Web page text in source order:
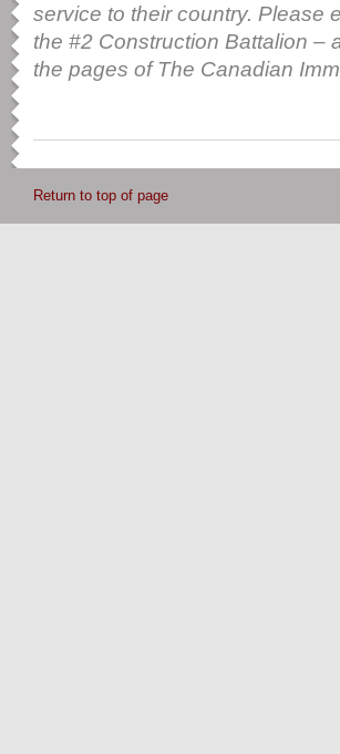
service to their country. Please
the #2 Construction Battalion –
the pages of The Canadian
Return to top of page